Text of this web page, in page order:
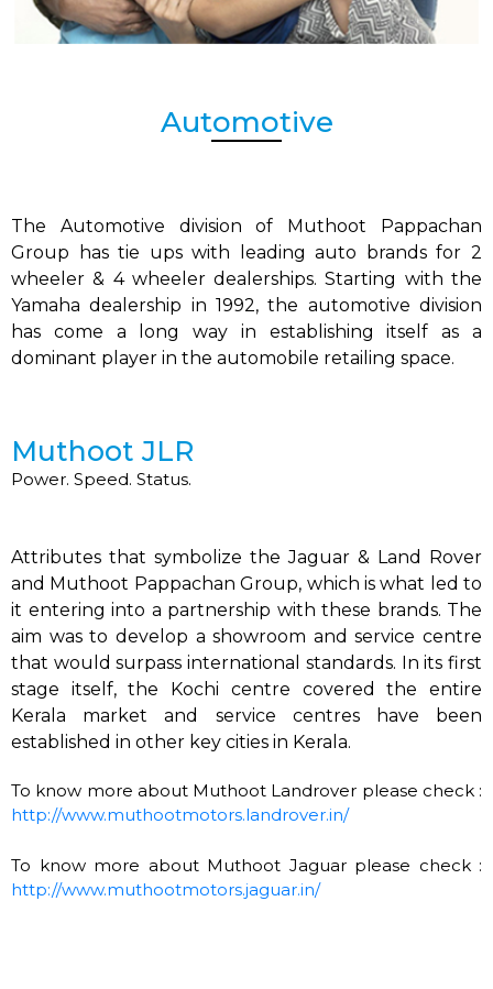
Automotive
The Automotive division of Muthoot Pappachan
Group has tie ups with leading auto brands for 2
wheeler & 4 wheeler dealerships. Starting with the
Yamaha dealership in 1992, the automotive division
has come a long way in establishing itself as a
dominant player in the automobile retailing space.
Muthoot JLR
Power. Speed. Status.
Attributes that symbolize the Jaguar & Land Rover
and Muthoot Pappachan Group, which is what led to
it entering into a partnership with these brands. The
aim was to develop a showroom and service centre
that would surpass international standards. In its first
stage itself, the Kochi centre covered the entire
Kerala market and service centres have been
established in other key cities in Kerala.
To know more about Muthoot Landrover please check :
http://www.muthootmotors.landrover.in/
To know more about Muthoot Jaguar please check :
http://www.muthootmotors.jaguar.in/